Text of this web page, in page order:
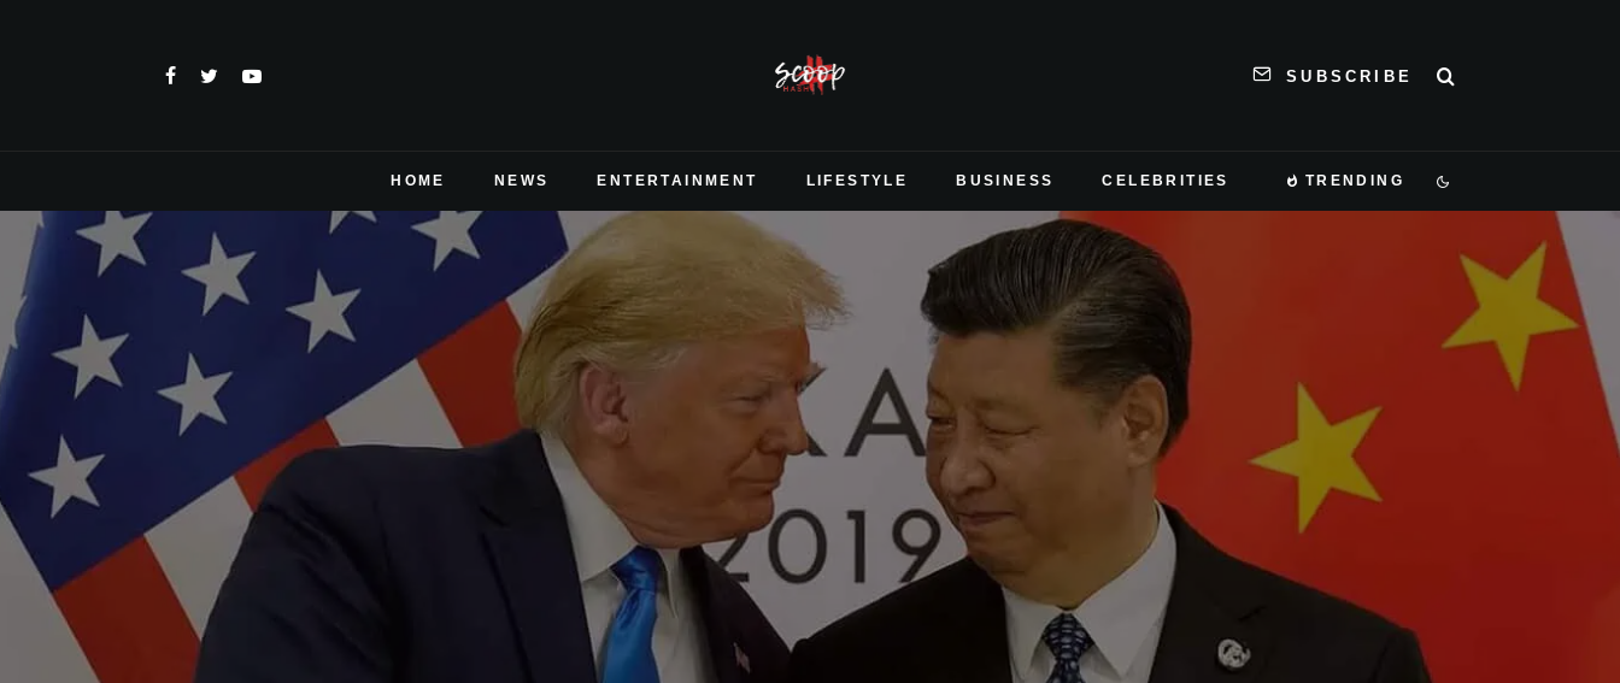
SUBSCRIBE
HOME NEWS ENTERTAINMENT LIFESTYLE BUSINESS CELEBRITIES TRENDING